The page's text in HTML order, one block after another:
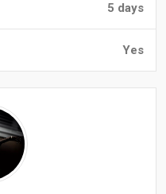
5 days
Yes